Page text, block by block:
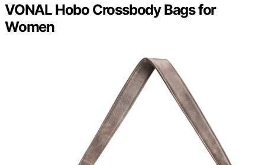
VONAL Hobo Crossbody Bags for
Women